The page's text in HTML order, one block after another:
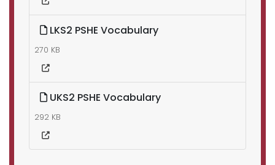
LKS2 PSHE Vocabulary
270 KB
UKS2 PSHE Vocabulary
292 KB